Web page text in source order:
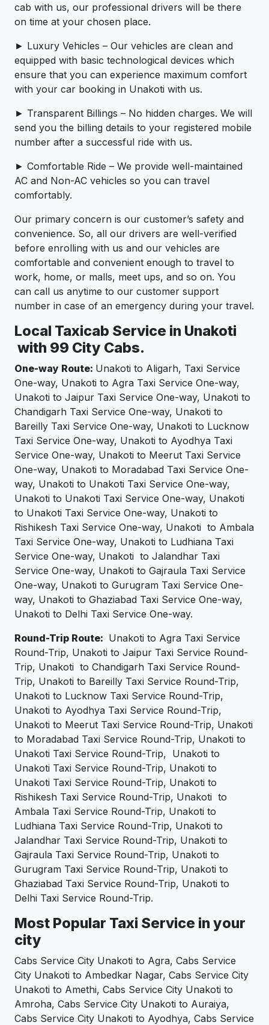
cab with us, our professional drivers will be there
on time at your chosen place.
► Luxury Vehicles – Our vehicles are clean and
equipped with basic technological devices which
ensure that you can experience maximum comfort
with your car booking in Unakoti with us.
► Transparent Billings – No hidden charges. We will
send you the billing details to your registered mobile
number after a successful ride with us.
► Comfortable Ride – We provide well-maintained
AC and Non-AC vehicles so you can travel
comfortably.
Our primary concern is our customer’s safety and
convenience. So, all our drivers are well-verified
before enrolling with us and our vehicles are
comfortable and convenient enough to travel to
work, home, or malls, meet ups, and so on. You
can call us anytime to our customer support
number in case of an emergency during your travel.
Local Taxicab Service in Unakoti
with 99 City Cabs.
One-way Route: Unakoti to Aligarh, Taxi Service
One-way, Unakoti to Agra Taxi Service One-way,
Unakoti to Jaipur Taxi Service One-way, Unakoti to
Chandigarh Taxi Service One-way, Unakoti to
Bareilly Taxi Service One-way, Unakoti to Lucknow
Taxi Service One-way, Unakoti to Ayodhya Taxi
Service One-way, Unakoti to Meerut Taxi Service
One-way, Unakoti to Moradabad Taxi Service One-
way, Unakoti to Unakoti Taxi Service One-way,
Unakoti to Unakoti Taxi Service One-way, Unakoti
to Unakoti Taxi Service One-way, Unakoti to
Rishikesh Taxi Service One-way, Unakoti to Ambala
Taxi Service One-way, Unakoti to Ludhiana Taxi
Service One-way, Unakoti to Jalandhar Taxi
Service One-way, Unakoti to Gajraula Taxi Service
One-way, Unakoti to Gurugram Taxi Service One-
way, Unakoti to Ghaziabad Taxi Service One-way,
Unakoti to Delhi Taxi Service One-way.
Round-Trip Route: Unakoti to Agra Taxi Service
Round-Trip, Unakoti to Jaipur Taxi Service Round-
Trip, Unakoti to Chandigarh Taxi Service Round-
Trip, Unakoti to Bareilly Taxi Service Round-Trip,
Unakoti to Lucknow Taxi Service Round-Trip,
Unakoti to Ayodhya Taxi Service Round-Trip,
Unakoti to Meerut Taxi Service Round-Trip, Unakoti
to Moradabad Taxi Service Round-Trip, Unakoti to
Unakoti Taxi Service Round-Trip, Unakoti to
Unakoti Taxi Service Round-Trip, Unakoti to
Unakoti Taxi Service Round-Trip, Unakoti to
Rishikesh Taxi Service Round-Trip, Unakoti to
Ambala Taxi Service Round-Trip, Unakoti to
Ludhiana Taxi Service Round-Trip, Unakoti to
Jalandhar Taxi Service Round-Trip, Unakoti to
Gajraula Taxi Service Round-Trip, Unakoti to
Gurugram Taxi Service Round-Trip, Unakoti to
Ghaziabad Taxi Service Round-Trip, Unakoti to
Delhi Taxi Service Round-Trip.
Most Popular Taxi Service in your
city
Cabs Service City Unakoti to Agra, Cabs Service
City Unakoti to Ambedkar Nagar, Cabs Service City
Unakoti to Amethi, Cabs Service City Unakoti to
Amroha, Cabs Service City Unakoti to Auraiya,
Cabs Service City Unakoti to Ayodhya, Cabs Service